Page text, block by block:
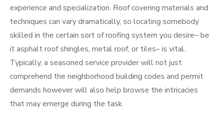
experience and specialization. Roof covering materials and
techniques can vary dramatically, so locating somebody
skilled in the certain sort of roofing system you desire– be
it asphalt roof shingles, metal roof, or tiles– is vital.
Typically, a seasoned service provider will not just
comprehend the neighborhood building codes and permit
demands however will also help browse the intricacies
that may emerge during the task.